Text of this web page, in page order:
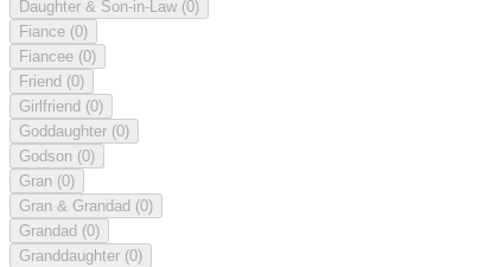
Daughter & Son-in-Law (0)
Fiance (0)
Fiancee (0)
Friend (0)
Girlfriend (0)
Goddaughter (0)
Godson (0)
Gran (0)
Gran & Grandad (0)
Grandad (0)
Granddaughter (0)